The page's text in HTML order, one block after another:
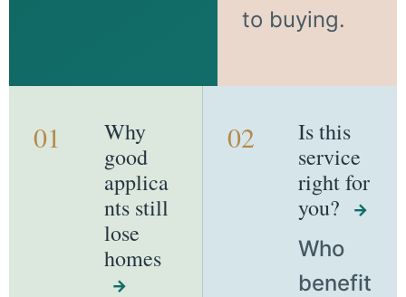
to buying.
01
Why
good
applica
nts still
lose
homes
→
02
Is this
service
right for
you?
→
Who
benefit